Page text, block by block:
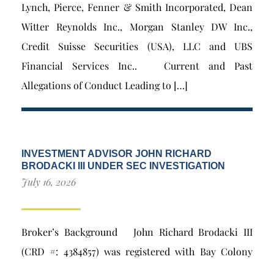
Lynch, Pierce, Fenner & Smith Incorporated, Dean
Witter Reynolds Inc., Morgan Stanley DW Inc.,
Credit Suisse Securities (USA), LLC and UBS
Financial Services Inc.. Current and Past
Allegations of Conduct Leading to […]
INVESTMENT ADVISOR JOHN RICHARD
BRODACKI III UNDER SEC INVESTIGATION
July 16, 2026
Broker’s Background John Richard Brodacki III
(CRD #: 4384857) was registered with Bay Colony